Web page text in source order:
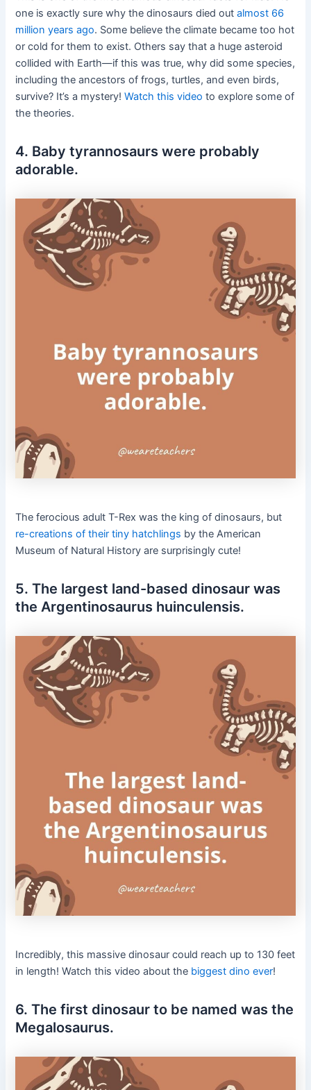
one is exactly sure why the dinosaurs died out almost 66
million years ago. Some believe the climate became too hot
or cold for them to exist. Others say that a huge asteroid
collided with Earth—if this was true, why did some species,
including the ancestors of frogs, turtles, and even birds,
survive? It’s a mystery!Watch this video to explore some of
the theories.
4. Baby tyrannosaurs were probably
adorable.
The ferocious adult T-Rex was the king of dinosaurs, but
re-creations of their tiny hatchlings by the American
Museum of Natural History are surprisingly cute!
5. The largest land-based dinosaur was
the Argentinosaurus huinculensis.
Incredibly, this massive dinosaur could reach up to 130 feet
in length! Watch this video about the biggest dino ever!
6. The first dinosaur to be named was the
Megalosaurus.